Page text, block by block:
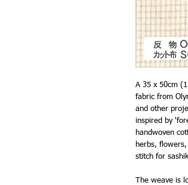
A 35 x 50cm
fabric from
and other
inspired by
handwoven
herbs,
stitch for
The weave is